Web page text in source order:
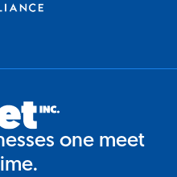
one meet